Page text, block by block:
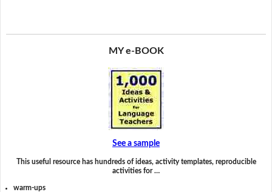
MY e-BOOK
See a sample
This useful resource has hundreds of ideas, activity templates, reproducible
activities for …
warm-ups